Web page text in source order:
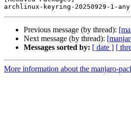
Previous message (by thread):
Next message (by thread):
Messages sorted by: [ date ] [
More information about the manjaro-